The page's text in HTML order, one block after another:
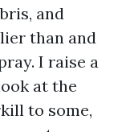
and
than and
I raise a
at the
to some,